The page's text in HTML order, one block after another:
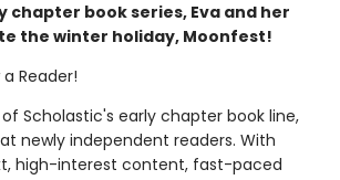
chapter book series, Eva and her
the winter holiday, Moonfest!
Reader!
Scholastic's early chapter book line,
newly independent readers. With
high-interest content, fast-paced